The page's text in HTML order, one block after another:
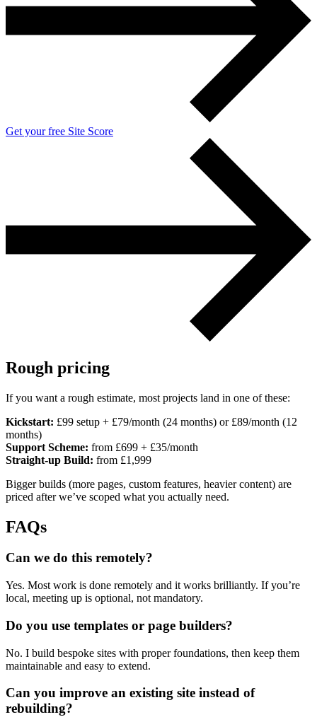
Get your free Site Score
Rough pricing
If you want a rough estimate, most projects land in one of these:
Kickstart: £99 setup + £79/month (24 months) or £89/month (12
months)
Support Scheme: from £699 + £35/month
Straight-up Build: from £1,999
Bigger builds (more pages, custom features, heavier content) are
priced after we’ve scoped what you actually need.
FAQs
Can we do this remotely?
Yes. Most work is done remotely and it works brilliantly. If you’re
local, meeting up is optional, not mandatory.
Do you use templates or page builders?
No. I build bespoke sites with proper foundations, then keep them
maintainable and easy to extend.
Can you improve an existing site instead of
rebuilding?